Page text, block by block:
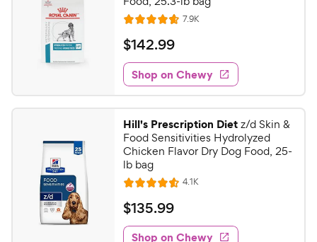
u
t
o
f
5
s
t
a
r
s
h
e
w
y
P
r
i
c
e
R
a
t
e
d
4
7
o
u
o
f
5
s
7.9KR
e
w
s
$
1
4
2
.
9
9
C
h
e
w
$142.99
Shop on Chewy
Hill's Prescription Dietz/d Skin &
Food Sensitivities Hydrolyzed
Chicken Flavor Dry Dog Food, 25-
lb bag
R
a
t
e
4.1KR
e
w
$
1
$135.99
Shop on Chewy